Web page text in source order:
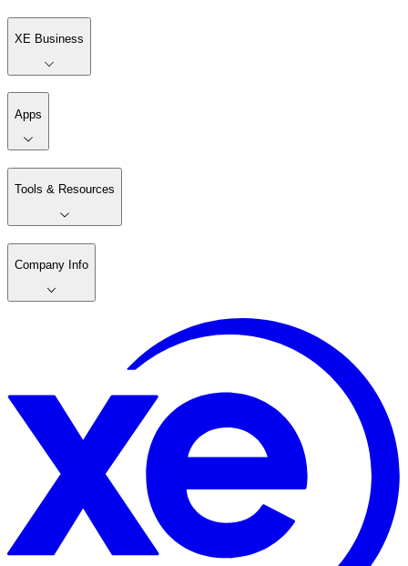
XE Business
Apps
Tools & Resources
Company Info